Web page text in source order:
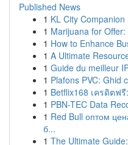
Published News
1 KL City
1 Marijuana for
1 How to Enhance
1 A Ultimate
1 Guide du meilleur
1 Plafons PVC: Ghid
1 Betflix168 เครดิต
1 PBN-TEC Data
1 Red Bull оптом
б...
1 The Ultimate